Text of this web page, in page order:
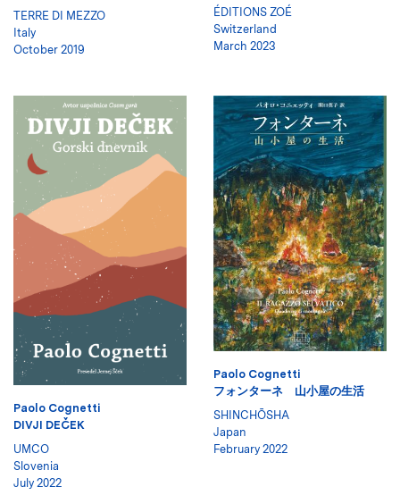
TERRE DI MEZZO
Italy
October 2019
ÉDITIONS ZOÉ
Switzerland
March 2023
Paolo Cognetti
DIVJI DEČEK
UMCO
Slovenia
July 2022
Paolo Cognetti
フォンターネ 山小屋の生活
SHINCHŌSHA
Japan
February 2022